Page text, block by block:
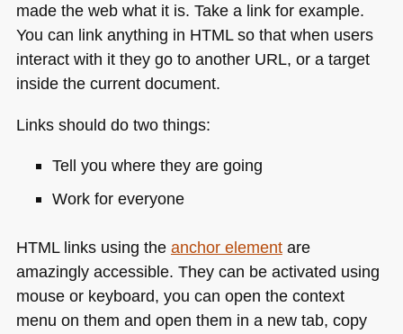
made the web what it is. Take a link for example.
You can link anything in HTMLso that when users
interact with it they go to another URL, or a target
inside the current document.
Links should do two things:
Tell you where they are going
Work for everyone
HTMLlinks using the anchor elementare
amazingly accessible. They can be activated using
mouse or keyboard, you can open the context
menu on them and open them in a new tab, copy